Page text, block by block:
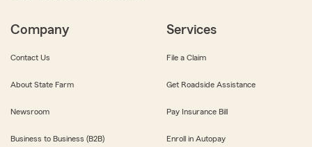
Company
Contact Us
About State Farm
Newsroom
Business to Business (B2B)
Services
File a Claim
Get Roadside Assistance
Pay Insurance Bill
Enroll in Autopay